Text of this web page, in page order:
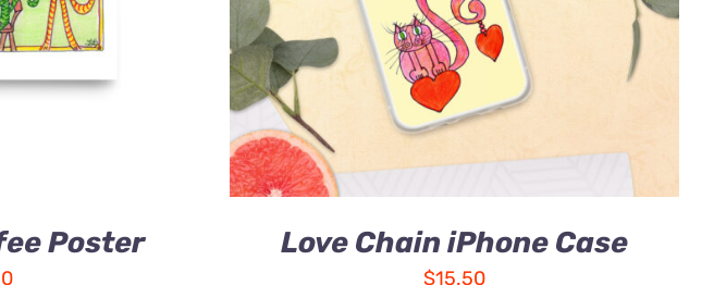
Poster Love Chain iPhone Case
$15.50